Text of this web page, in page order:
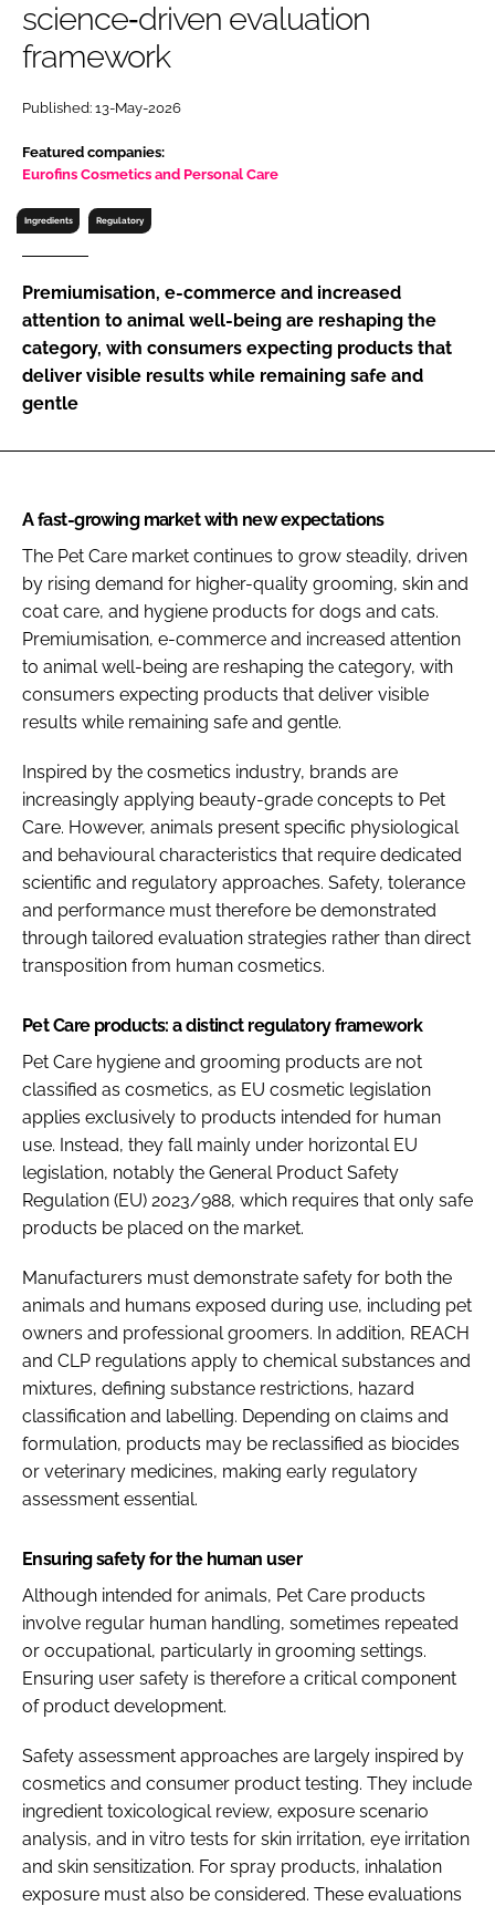
RECRUITMENT
Password
Password
FORGOT PASSWORD?
science‑driven evaluation
framework
Published: 13-May-2026
Featured companies:
Eurofins Cosmetics and Personal Care
Ingredients Regulatory
Premiumisation, e-commerce and increased
attention to animal well-being are reshaping the
category, with consumers expecting products that
deliver visible results while remaining safe and
gentle
A fast-growing market with new expectations
The Pet Care market continues to grow steadily, driven
by rising demand for higher-quality grooming, skin and
coat care, and hygiene products for dogs and cats.
Premiumisation, e-commerce and increased attention
to animal well-being are reshaping the category, with
consumers expecting products that deliver visible
results while remaining safe and gentle.
Inspired by the cosmetics industry, brands are
increasingly applying beauty-grade concepts to Pet
Care. However, animals present specific physiological
and behavioural characteristics that require dedicated
scientific and regulatory approaches. Safety, tolerance
and performance must therefore be demonstrated
through tailored evaluation strategies rather than direct
transposition from human cosmetics.
Pet Care products: a distinct regulatory framework
Pet Care hygiene and grooming products are not
classified as cosmetics, as EU cosmetic legislation
applies exclusively to products intended for human
use. Instead, they fall mainly under horizontal EU
legislation, notably the General Product Safety
Regulation (EU) 2023/988, which requires that only safe
products be placed on the market.
Manufacturers must demonstrate safety for both the
animals and humans exposed during use, including pet
owners and professional groomers. In addition, REACH
and CLP regulations apply to chemical substances and
mixtures, defining substance restrictions, hazard
classification and labelling. Depending on claims and
formulation, products may be reclassified as biocides
or veterinary medicines, making early regulatory
assessment essential.
Ensuring safety for the human user
Although intended for animals, Pet Care products
involve regular human handling, sometimes repeated
or occupational, particularly in grooming settings.
Ensuring user safety is therefore a critical component
of product development.
Safety assessment approaches are largely inspired by
cosmetics and consumer product testing. They include
ingredient toxicological review, exposure scenario
analysis, and in vitro tests for skin irritation, eye irritation
and skin sensitization. For spray products, inhalation
exposure must also be considered. These evaluations